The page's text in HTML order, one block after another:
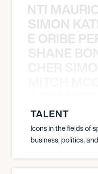
SIMON
ORIBE
SHANE
TALENT
Icons in the fields of
business, politics,